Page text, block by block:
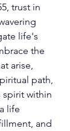
trust in
life's
the
arise,
path,
spirit within
life
and